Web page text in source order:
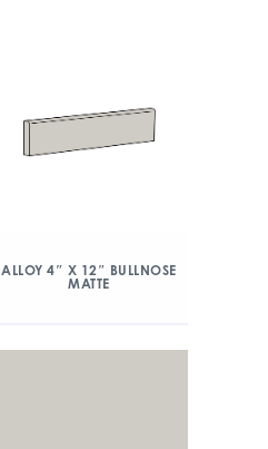
ALLOY 4″ X 12″ BULLNOSE
MATTE